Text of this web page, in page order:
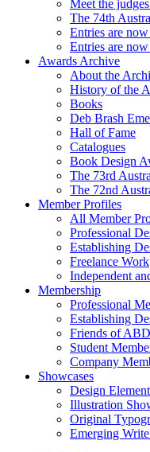
Meet the
The 74th
Entries are
Entries are
Awards Archive
About the
History of the
Books
Deb Brash
Hall of Fame
Catalogues
Book Design
The 73rd
The 72nd
Member Profiles
All Member
Professional
Establishing
Freelance Work
Independent
Membership
Professional
Establishing
Friends of
Student
Company
Showcases
Design
Illustration
Original
Emerging